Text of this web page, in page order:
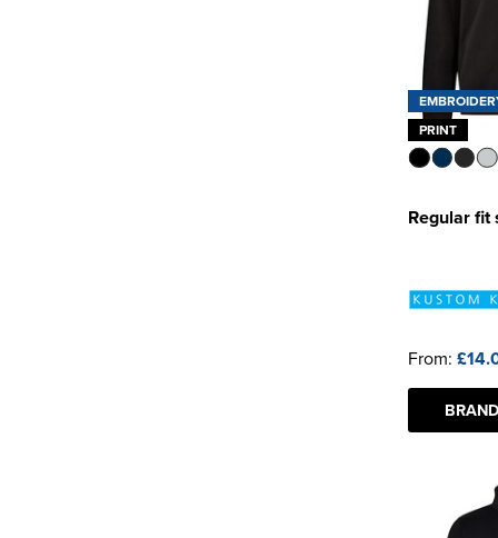
PRINT
Regular fit
From: